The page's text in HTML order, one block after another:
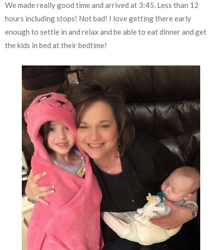
We made really good time and arrived at 3:45. Less than 12
hours including stops! Not bad! I love getting there early
enough to settle in and relax and be able to eat dinner and get
the kids in bed at their bedtime!